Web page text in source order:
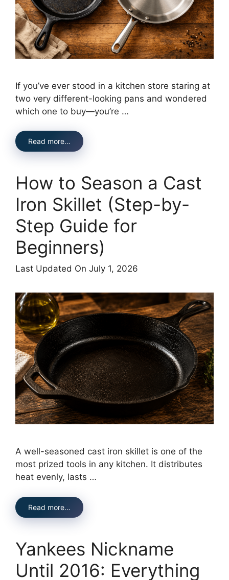
If you’ve ever stood in a kitchen store staring at
two very different-looking pans and wondered
which one to buy—you’re …
Read more…
How to Season a Cast
Iron Skillet (Step-by-
Step Guide for
Beginners)
Last Updated On July 1, 2026
A well-seasoned cast iron skillet is one of the
most prized tools in any kitchen. It distributes
heat evenly, lasts …
Read more…
Yankees Nickname
Until 2016: Everything